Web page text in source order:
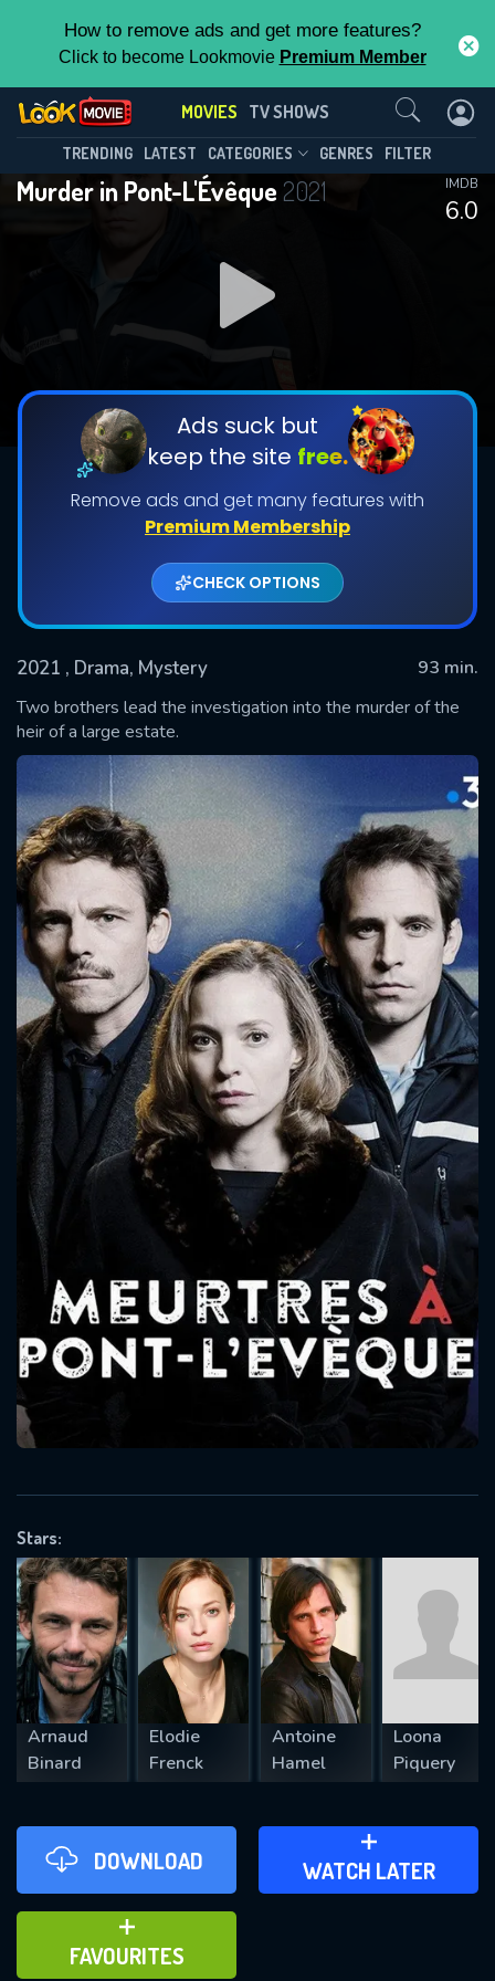
How to remove ads and get more features?
Click to become Lookmovie Premium Member
MOVIES TV SHOWS
TRENDING LATEST CATEGORIES GENRES FILTER
Murder in Pont-L'Évêque 2021
6.0
IMDB
Ads suck but
keep the site free.
Remove ads and get many features with
Premium Membership
CHECK OPTIONS
2021 , Drama, Mystery
93 min.
Two brothers lead the investigation into the murder of the
heir of a large estate.
Stars:
Arnaud
Binard
Elodie
Frenck
Antoine
Hamel
Loona
Piquery
DOWNLOAD WATCH LATER
ADD TO WATCH LATER
FAVOURITES
ADD TO FAVOURITES
Contact Us
SUBMIT
Message successfully sent. We
CONTACT US
Please fill all fields.
SUBJECT IS REQUIRED
REQUIRED MINIMUM 5 SYMBOLS
SUBMIT